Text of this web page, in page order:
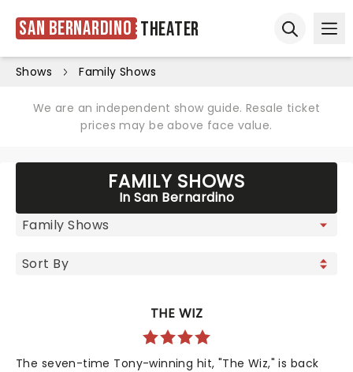
San Bernardino Theater
Shows Family Shows
We are an independent show guide. Resale ticket
prices may be above face value.
FAMILY SHOWS
In San Bernardino
THE WIZ
The seven-time Tony-winning hit, "The Wiz," is back